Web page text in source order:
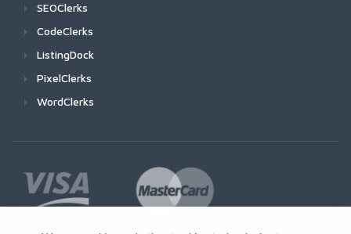
SEOClerks
CodeClerks
ListingDock
PixelClerks
WordClerks